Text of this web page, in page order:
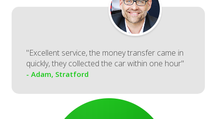
"Excellent service, the money transfer came in
quickly, they collected the car within one hour"
- Adam, Stratford